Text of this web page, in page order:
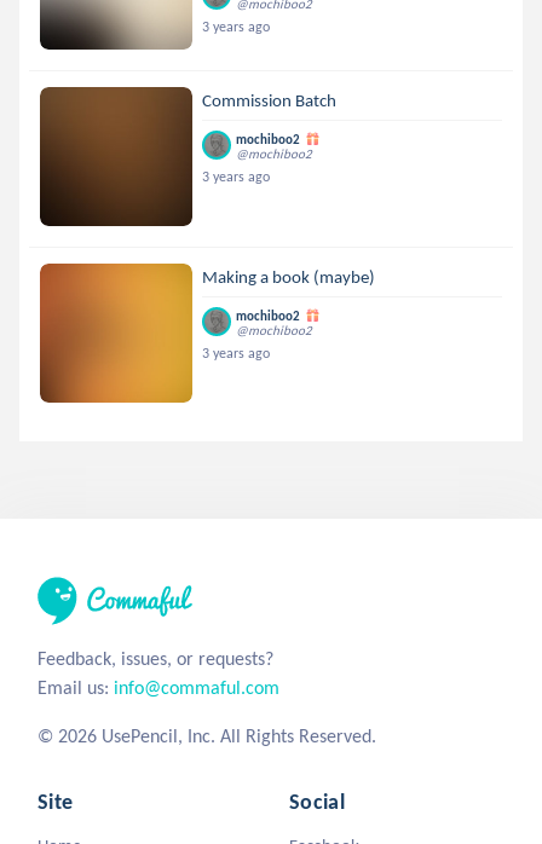
@mochiboo2
3 years ago
Commission Batch
mochiboo2
@mochiboo2
3 years ago
Making a book (maybe)
mochiboo2
@mochiboo2
3 years ago
Feedback, issues, or requests?
Email us: info@commaful.com
© 2026 UsePencil, Inc. All Rights Reserved.
Site Social